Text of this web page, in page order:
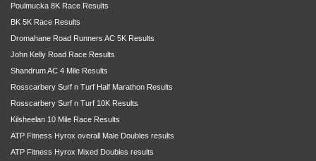
Poulmucka 8K Race Results
BK 5K Race Results
Dromahane Road Runners AC 5K Results
John Kelly Road Race Results
Shandrum AC 4 Mile Results
Rosscarbery Surf n Turf Half Marathon Results
Rosscarbery Surf n Turf 10K Results
Kilsheelan 10 Mile Race Results
ATP Fitness Hyrox overall Male Doubles results
ATP Fitness Hyrox Mixed Doubles results